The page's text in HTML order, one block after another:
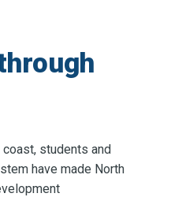
students and
have made North